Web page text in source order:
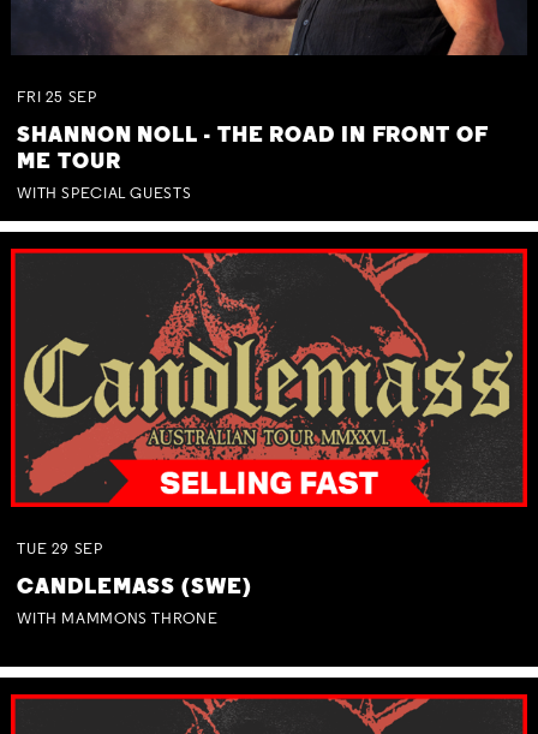
FRI 25 SEP
SHANNON NOLL - THE ROAD IN FRONT OF
ME TOUR
WITH SPECIAL GUESTS
TUE 29 SEP
CANDLEMASS (SWE)
WITH MAMMONS THRONE